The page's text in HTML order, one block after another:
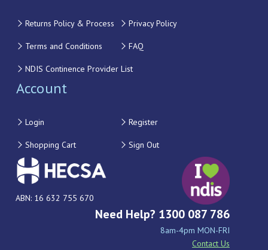
Returns Policy & Process Privacy Policy
Terms and Conditions FAQ
NDIS Continence Provider List
Account
Login Register
Shopping Cart Sign Out
ABN: 16 632 755 670
Need Help? 1300 087 786
8am-4pm MON-FRI
Contact Us